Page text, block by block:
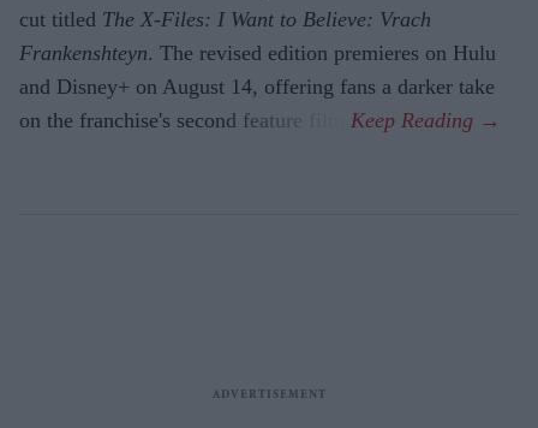
cut titled The X-Files: I Want to Believe: Vrach
Frankenshteyn. The revised edition premieres on Hulu
and Disney+ on August 14, offering fans a darker take
on the franchise's second feature film.